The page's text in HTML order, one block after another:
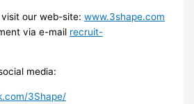
visit our web-site:www.3shape.com
via e-mail recruit-
media:
3Shape/